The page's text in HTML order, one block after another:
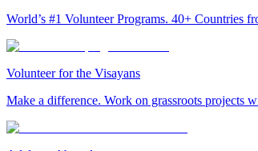
World’s #1 Volunteer Programs. 40+ Countries
Volunteer for the Visayans
Make a difference. Work on grassroots projects